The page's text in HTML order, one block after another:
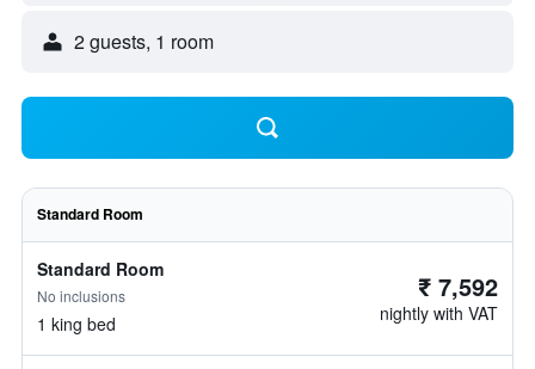
2 guests, 1 room
Standard Room
Standard Room
No inclusions
1 king bed
₹ 7,592
nightly with VAT